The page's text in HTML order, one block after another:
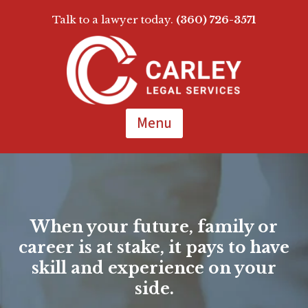
Content
Talk to a lawyer today. (360) 726-3571
Menu
When your future, family or
career is at stake, it pays to have
skill and experience on your
side.